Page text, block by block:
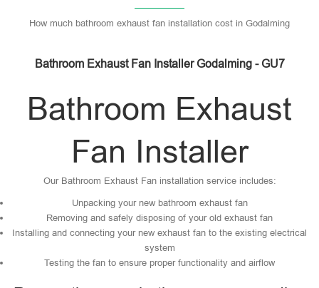
How much bathroom exhaust fan installation cost in Godalming
Bathroom Exhaust Fan Installer Godalming - GU7
Bathroom Exhaust
Fan Installer
Our Bathroom Exhaust Fan installation service includes:
Unpacking your new bathroom exhaust fan
Removing and safely disposing of your old exhaust fan
Installing and connecting your new exhaust fan to the existing electrical
system
Testing the fan to ensure proper functionality and airflow